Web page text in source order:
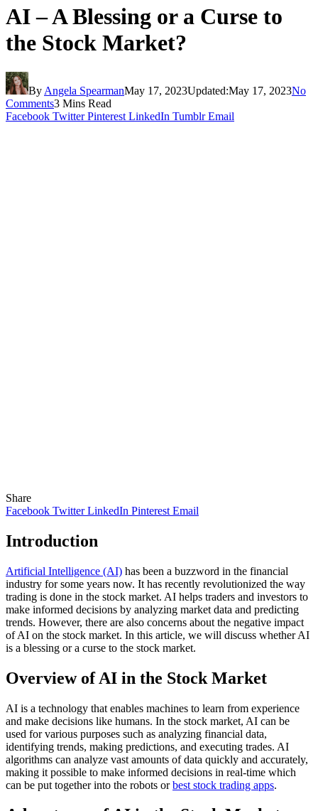
AI – A Blessing or a Curse to
the Stock Market?
By Angela SpearmanMay 17, 2023Updated:May 17, 2023No
Comments3 Mins Read
Facebook Twitter Pinterest LinkedIn Tumblr Email
Share
Facebook Twitter LinkedIn Pinterest Email
Introduction
Artificial Intelligence (AI) has been a buzzword in the financial
industry for some years now. It has recently revolutionized the way
trading is done in the stock market. AI helps traders and investors to
make informed decisions by analyzing market data and predicting
trends. However, there are also concerns about the negative impact
of AI on the stock market. In this article, we will discuss whether AI
is a blessing or a curse to the stock market.
Overview of AI in the Stock Market
AI is a technology that enables machines to learn from experience
and make decisions like humans. In the stock market, AI can be
used for various purposes such as analyzing financial data,
identifying trends, making predictions, and executing trades. AI
algorithms can analyze vast amounts of data quickly and accurately,
making it possible to make informed decisions in real-time which
can be put together into the robots orbest stock trading apps.